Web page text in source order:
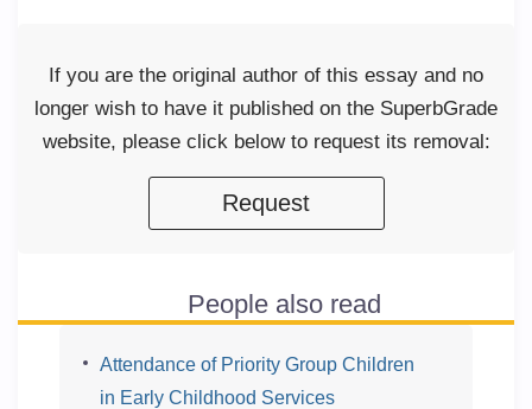
If you are the original author of this essay and no
longer wish to have it published on the SuperbGrade
website, please click below to request its removal:
Request
People also read
Attendance of Priority Group Children
in Early Childhood Services